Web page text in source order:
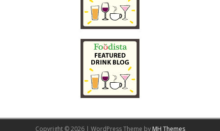
Copyright © 2026 | WordPress Theme by MH Themes